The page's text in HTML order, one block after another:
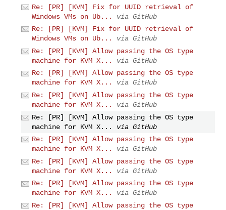
Re: [PR] [KVM] Fix for UUID retrieval of
Windows VMs on Ub...
via GitHub
Re: [PR] [KVM] Fix for UUID retrieval of
Windows VMs on Ub...
via GitHub
Re: [PR] [KVM] Allow passing the OS type
machine for KVM X...
via GitHub
Re: [PR] [KVM] Allow passing the OS type
machine for KVM X...
via GitHub
Re: [PR] [KVM] Allow passing the OS type
machine for KVM X...
via GitHub
Re: [PR] [KVM] Allow passing the OS type
machine for KVM X...
via GitHub
Re: [PR] [KVM] Allow passing the OS type
machine for KVM X...
via GitHub
Re: [PR] [KVM] Allow passing the OS type
machine for KVM X...
via GitHub
Re: [PR] [KVM] Allow passing the OS type
machine for KVM X...
via GitHub
Re: [PR] [KVM] Allow passing the OS type